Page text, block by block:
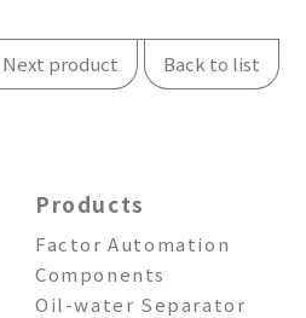
Next product Back to list
Products
Factor Automation
Components
Oil-water Separator